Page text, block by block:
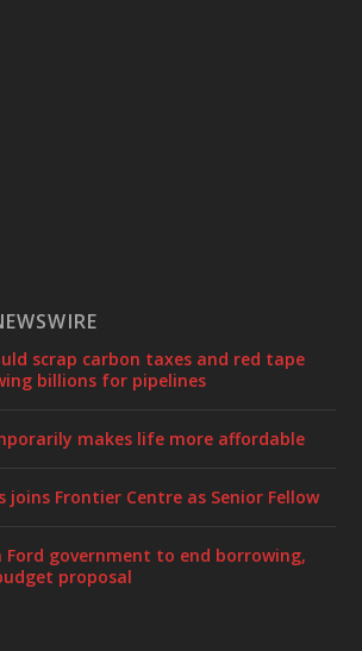
scrap carbon taxes and red tape
billions for pipelines
makes life more affordable
joins Frontier Centre as Senior Fellow
Ford government to end borrowing,
proposal